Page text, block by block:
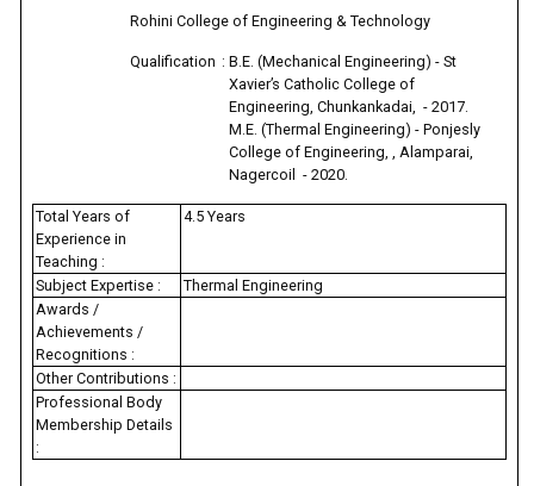
Rohini College of Engineering & Technology
Qualification :B.E. (Mechanical Engineering) - St
Xavier’s Catholic College of
Engineering, Chunkankadai, - 2017.
M.E. (Thermal Engineering) - Ponjesly
College of Engineering, , Alamparai,
Nagercoil - 2020.
Total Years of
Experience in
Teaching :
4.5 Years
Subject Expertise :
Thermal Engineering
Awards /
Achievements /
Recognitions :
Other Contributions :
Professional Body
Membership Details
: